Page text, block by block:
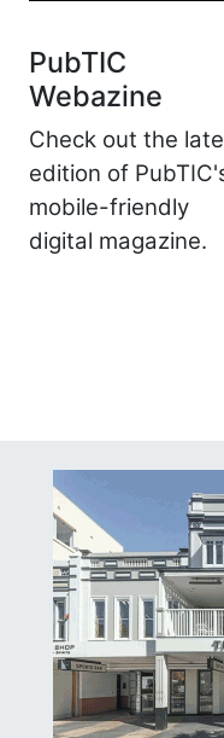
PubTIC
Webazine
Check out the
edition of
mobile-friendly
digital magazine.